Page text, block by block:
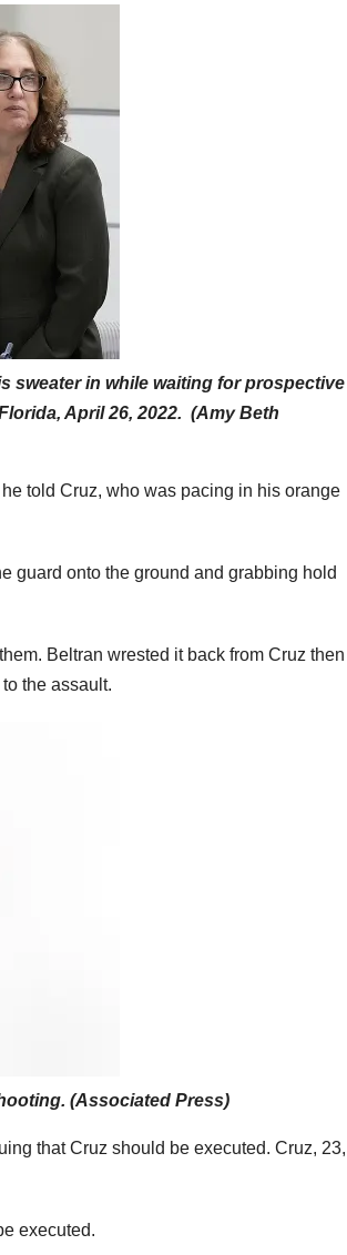
sweater in while waiting for prospective
April 26, 2022. (Amy Beth
told Cruz, who was pacing in his orange
guard onto the ground and grabbing hold
Beltran wrested it back from Cruz then
the assault.
(Associated Press)
that Cruz should be executed. Cruz, 23,
executed.